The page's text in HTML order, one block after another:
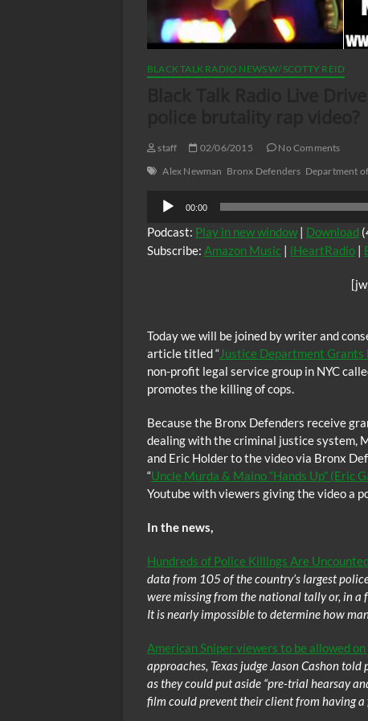
BLACK TALK RADIO NEWS W/ SCOTTY REID
staff 02/06/2015
No Comments
Alex Newman Bronx Defenders Department
Audio
Player
00:00
Podcast: Play in new window | Download
Subscribe: Amazon Music | iHeartRadio |
Today we will be joined by writer and
article titled “Justice Department Grants
non-profit legal service group in NYC
promotes the killing of cops.
Because the Bronx Defenders receive
dealing with the criminal justice system,
and Eric Holder to the video via Bronx
“Uncle Murda & Maino “Hands Up” (Eric
Youtube with viewers giving the video a
In the news,
Hundreds of Police Killings Are
data from 105 of the country’s largest
were missing from the national tally or, in a
It is nearly impossible to determine how
American Sniper viewers to be allowed
approaches, Texas judge Jason Cashon
as they could put aside “pre-trial hearsay
film could prevent their client from having